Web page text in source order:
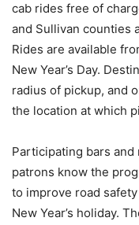
cab rides free of
and Sullivan counties
Rides are available
New Year’s Day.
radius of pickup, and
the location at which
Participating bars
patrons know the
to improve road
New Year’s holiday.